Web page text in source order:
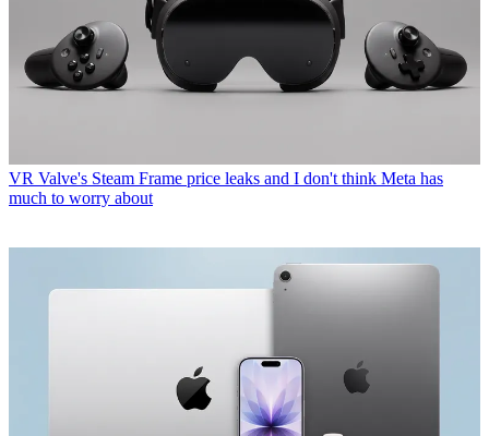
VR Valve's Steam Frame price leaks and I don't think Meta has
much to worry about